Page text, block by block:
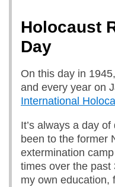
Holocaust
Day
On this day in
and every year on
International
It’s always a day
been to the former
extermination
times over the past
my own education,